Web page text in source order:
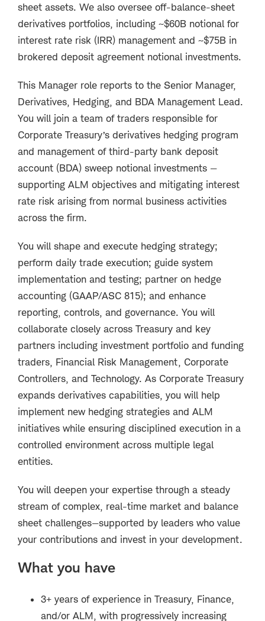
sheet assets. We also oversee off-balance-sheet
derivatives portfolios, including ~$60B notional for
interest rate risk (IRR) management and ~$75B in
brokered deposit agreement notional investments.
This Manager role reports to the Senior Manager,
Derivatives, Hedging, and BDA Management Lead.
You will join a team of traders responsible for
Corporate Treasury’s derivatives hedging program
and management of third-party bank deposit
account (BDA) sweep notional investments —
supporting ALM objectives and mitigating interest
rate risk arising from normal business activities
across the firm.
You will shape and execute hedging strategy;
perform daily trade execution; guide system
implementation and testing; partner on hedge
accounting (GAAP/ASC 815); and enhance
reporting, controls, and governance. You will
collaborate closely across Treasury and key
partners including investment portfolio and funding
traders, Financial Risk Management, Corporate
Controllers, and Technology. As Corporate Treasury
expands derivatives capabilities, you will help
implement new hedging strategies and ALM
initiatives while ensuring disciplined execution in a
controlled environment across multiple legal
entities.
You will deepen your expertise through a steady
stream of complex, real-time market and balance
sheet challenges—supported by leaders who value
your contributions and invest in your development.
What you have
3+ years of experience in Treasury, Finance,
and/or ALM, with progressively increasing